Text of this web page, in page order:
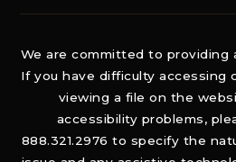
We are committed to providing
If you have difficulty accessing
viewing a file on the
accessibility problems,
888.321.2976 to specify the